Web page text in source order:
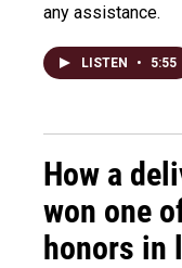
any assistance.
LISTEN • 5:55
How a
won one
honors in